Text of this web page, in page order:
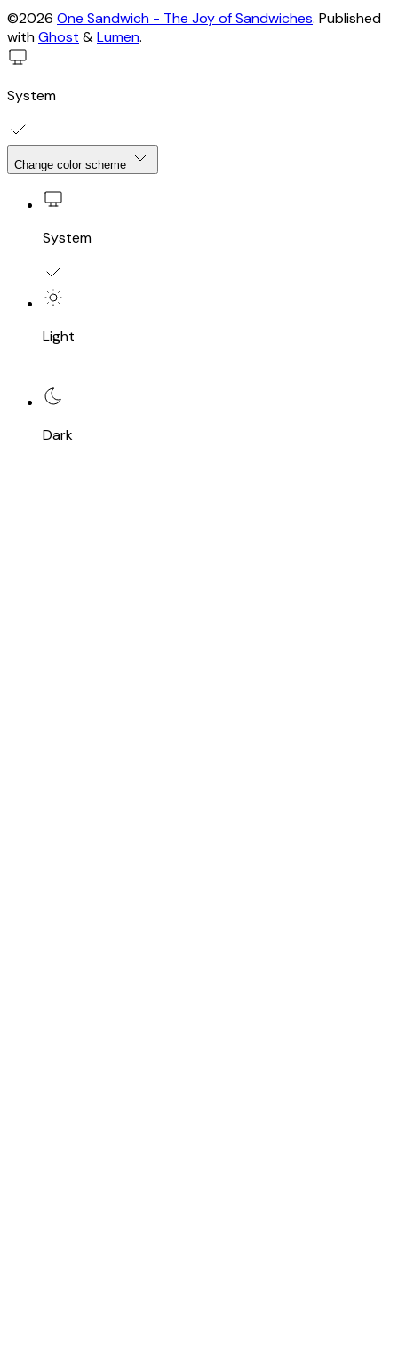
©2026 One Sandwich - The Joy of Sandwiches. Published
withGhost &Lumen.
System
Change color scheme
System
Light
Dark